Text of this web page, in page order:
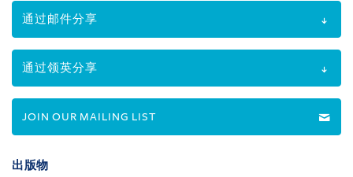
通过邮件分享
通过领英分享
JOIN OUR MAILING LIST
出版物